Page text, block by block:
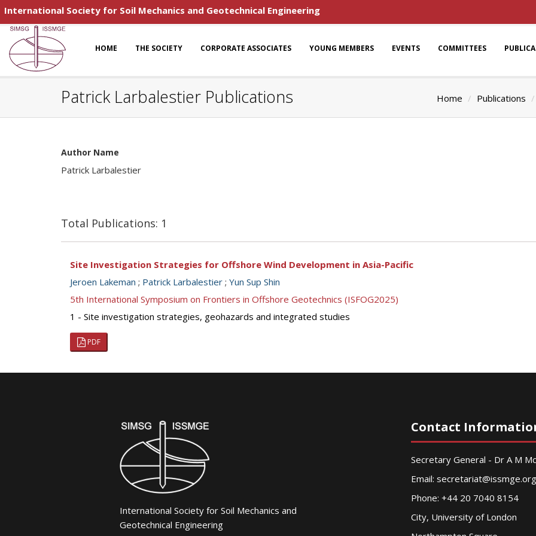
International Society for Soil Mechanics and Geotechnical Engineering
HOME THE SOCIETY CORPORATE ASSOCIATES YOUNG MEMBERS EVENTS COMMITTEES
Patrick Larbalestier Publications Home Publications
Author Name
Patrick Larbalestier
Total Publications: 1
Site Investigation Strategies for Offshore Wind Development in Asia-Pacific
Jeroen Lakeman ; Patrick Larbalestier ; Yun Sup Shin
5th International Symposium on Frontiers in Offshore Geotechnics (ISFOG2025)
1 - Site investigation strategies, geohazards and integrated studies
PDF
International Society for Soil Mechanics and
Geotechnical Engineering
Contact
Secretary General - Dr A M
Email: secretariat@issmge.org
Phone: +44 20 7040 8154
City, University of London